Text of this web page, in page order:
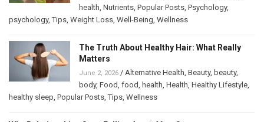
health Nutrients Popular Posts Psychology,
psychology,Tips Weight Loss Well-Being Wellness
The Truth About Healthy Hair: What Really
Matters
June 2, 2026 / Alternative Health Beauty, beauty,
body, Food food health Health Healthy Lifestyle
healthy sleep Popular Posts ,Tips Wellness